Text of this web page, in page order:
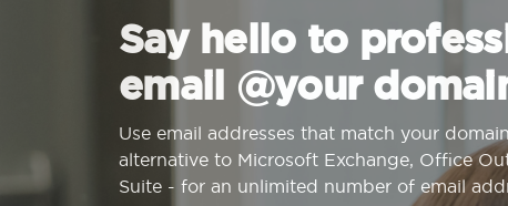
Say hello to
email @your
Use email addresses that match your
alternative to Microsoft Exchange, Office
Suite - for an unlimited number of email